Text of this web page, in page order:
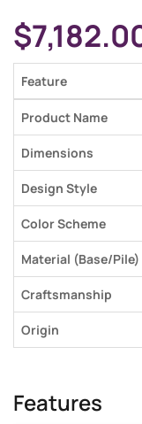
$
Feature
Product Name
Dimensions
Design Style
Color Scheme
Material (Base/Pile)
Craftsmanship
Origin
Features